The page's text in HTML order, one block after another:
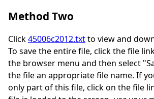
Method Two
Click45006c2012.txtto view and
To save the entire file, click the file
the browser menu and then select
the file an appropriate file name. If
only part of this file, click on the file